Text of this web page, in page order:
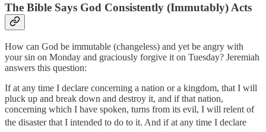
The Bible Says God Consistently (Immutably) Acts
How can God be immutable (changeless) and yet be angry with
your sin on Monday and graciously forgive it on Tuesday? Jeremiah
answers this question:
If at any time I declare concerning a nation or a kingdom, that I will
pluck up and break down and destroy it, and if that nation,
concerning which I have spoken, turns from its evil, I will relent of
the disaster that I intended to do to it. And if at any time I declare